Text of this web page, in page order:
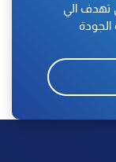
تهدف الي
الجودة